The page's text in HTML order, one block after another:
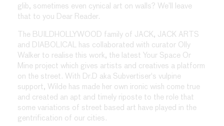
glib, sometimes even cynical art on walls? We’ll leave
that to you Dear Reader.
The BUILDHOLLYWOOD family of JACK, JACK ARTS
and DIABOLICAL has collaborated with curator Olly
Walker to realise this work, the latest Your Space Or
Mine project which gives artists and creatives a platform
on the street. With Dr.D aka Subvertiser‘s vulpine
support, Wilde has made her own ironic wish come true
and created an apt and timely riposte to the role that
some variations of street based art have played in the
gentrification of our cities.